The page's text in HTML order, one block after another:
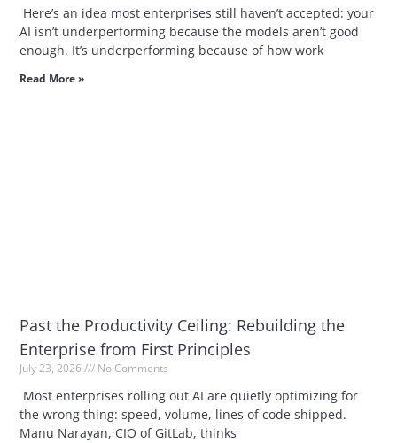
Here’s an idea most enterprises still haven’t accepted: your
AI isn’t underperforming because the models aren’t good
enough. It’s underperforming because of how work
Read More »
Past the Productivity Ceiling: Rebuilding the
Enterprise from First Principles
July 23, 2026 No Comments
Most enterprises rolling out AI are quietly optimizing for
the wrong thing: speed, volume, lines of code shipped.
Manu Narayan, CIO of GitLab, thinks